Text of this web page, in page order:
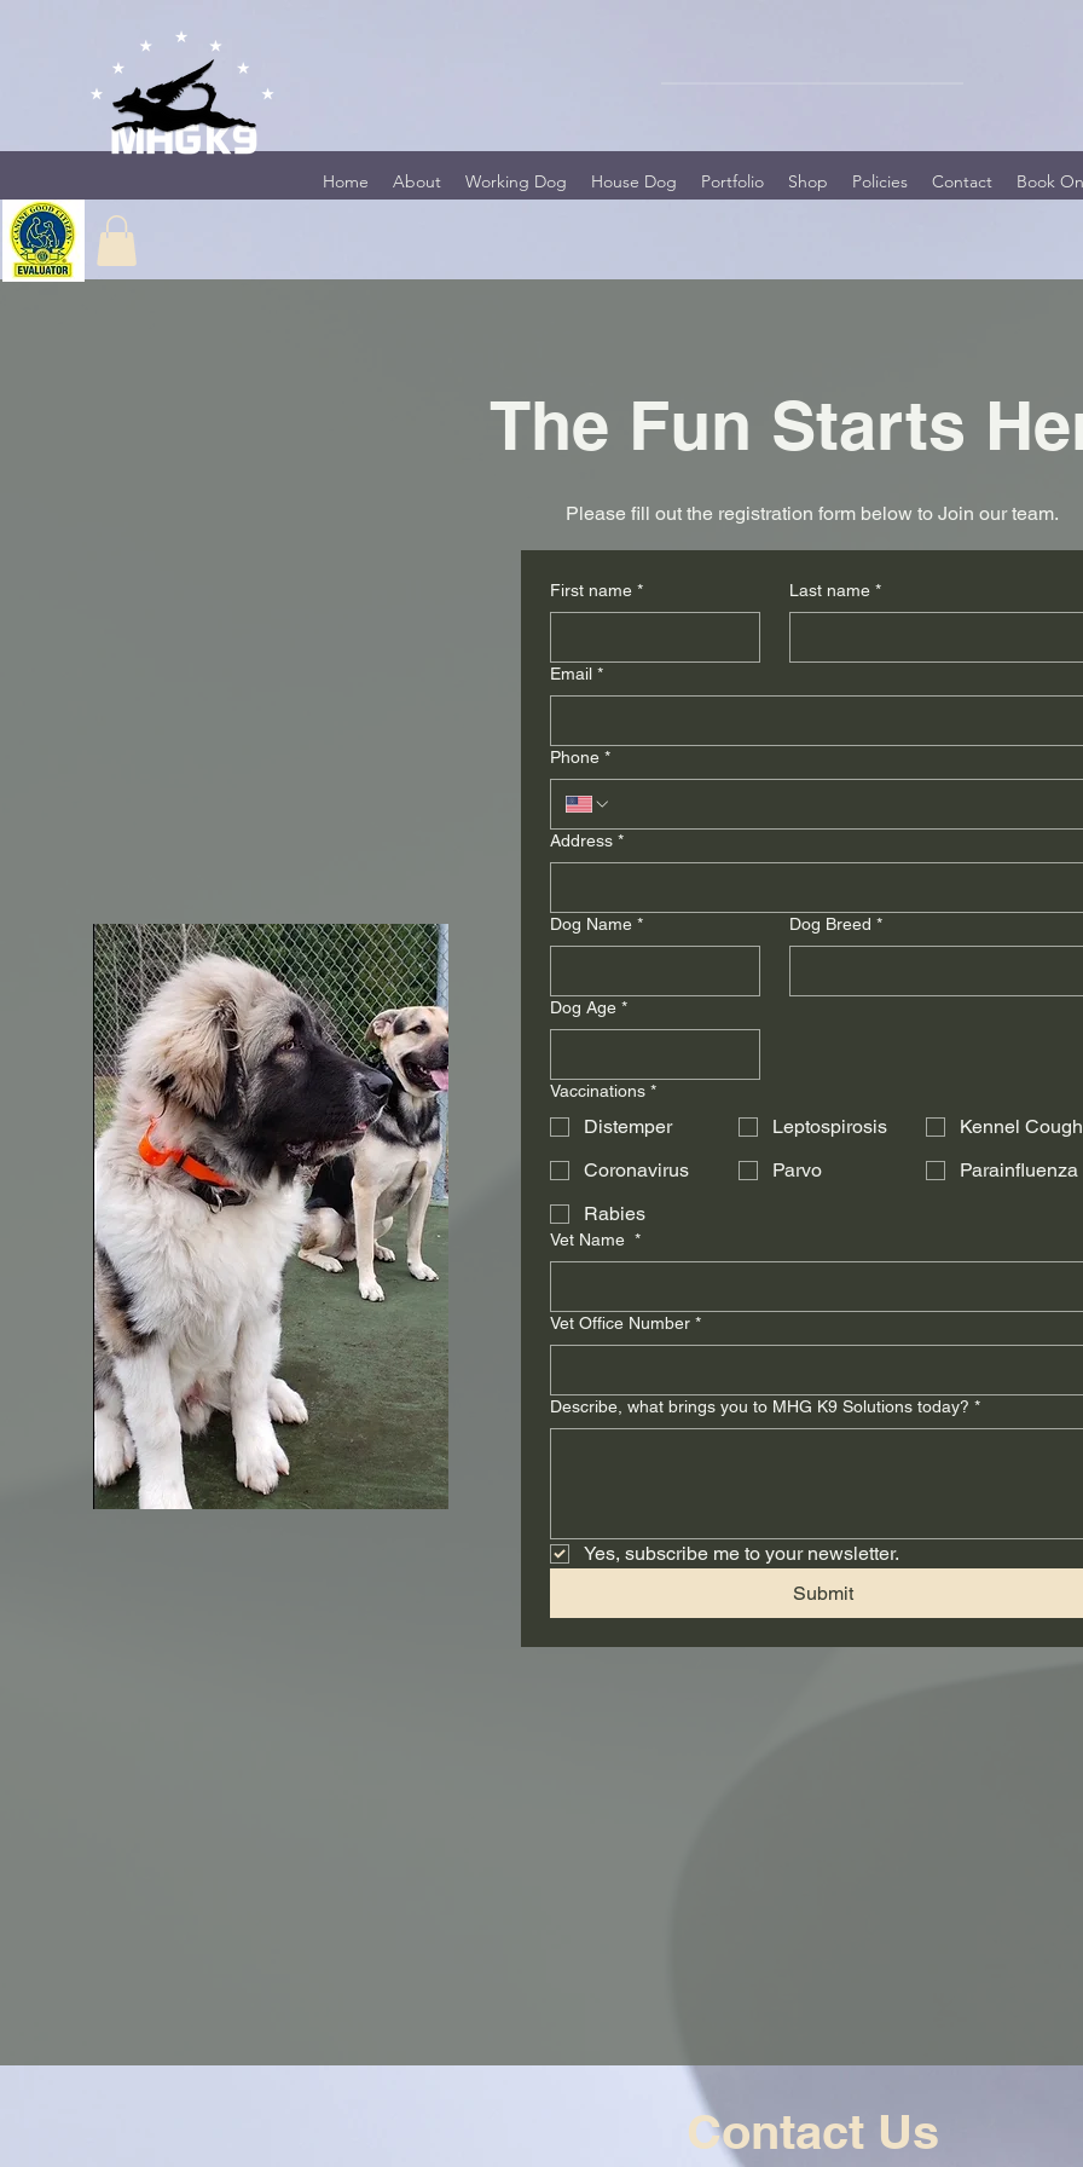
Home About Working Dog House Dog Portfolio Shop Policies Contact Book
The Fun Starts
Please fill out the registration form below to Join our team.
First name * Last name *
Email *
Phone *
Address *
Dog Name * Dog Breed *
Dog Age *
Vaccinations *
Distemper Leptospirosis
Kennel Cough
Coronavirus
Parvo
Parainfluenza
Rabies
Vet Name *
Vet Office Number *
Describe, what brings you to MHG K9 Solutions today? *
Yes, subscribe me to your newsletter.
Submit
Contact Us